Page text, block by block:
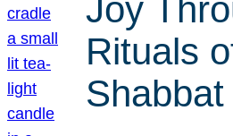
Joy
Rituals
Shabbat